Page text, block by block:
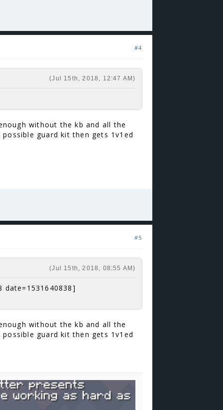
#4
(Jul 15th, 2018, 12:47 AM)
without the kb and all the
guard kit then gets 1v1ed
#5
(Jul 15th, 2018, 08:55 AM)
date=1531640838]
without the kb and all the
guard kit then gets 1v1ed